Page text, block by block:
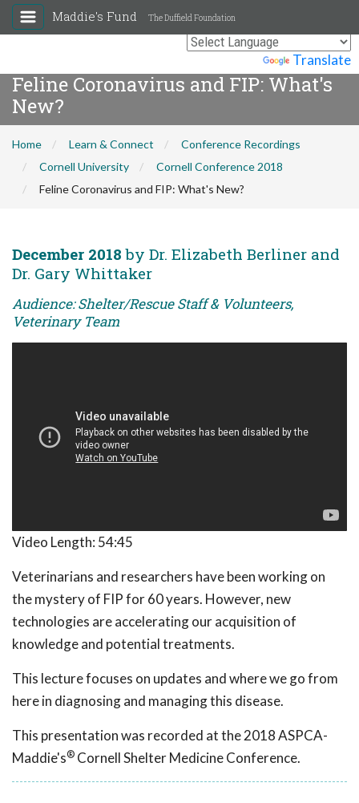
Translate
Maddie's Fund The Duffield Foundation
Feline Coronavirus and FIP: What's
New?
Home Learn & Connect
Conference Recordings
Cornell University
Cornell Conference 2018
Feline Coronavirus and FIP: What's New?
December 2018 by Dr. Elizabeth Berliner and
Dr. Gary Whittaker
Audience: Shelter/Rescue Staff & Volunteers,
Veterinary Team
Video Length: 54:45
Veterinarians and researchers have been working on
the mystery of FIP for 60 years. However, new
technologies are accelerating our acquisition of
knowledge and potential treatments.
This lecture focuses on updates and where we go from
here in diagnosing and managing this disease.
This presentation was recorded at the 2018 ASPCA-
Maddie's® Cornell Shelter Medicine Conference.